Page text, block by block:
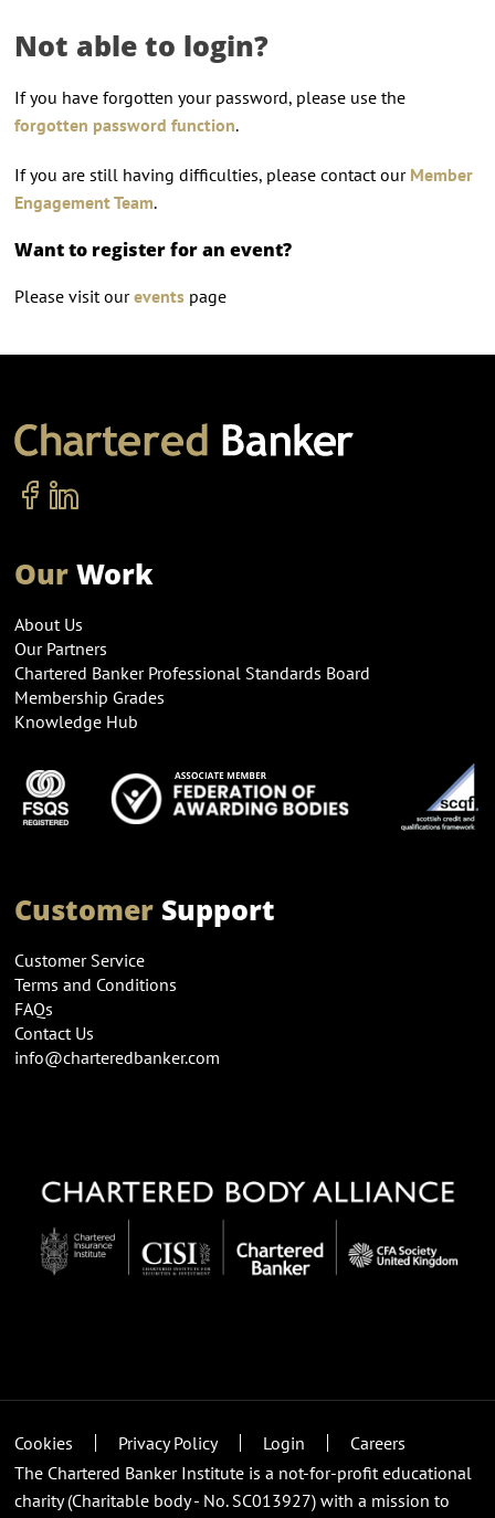
Not able to login?
If you have forgotten your password, please use the
forgotten password function.
If you are still having difficulties, please contact our Member
Engagement Team.
Want to register for an event?
Please visit oureventspage
OurWork
About Us
Our Partners
Chartered Banker Professional Standards Board
Membership Grades
Knowledge Hub
CustomerSupport
Customer Service
Terms and Conditions
FAQs
Contact Us
info@charteredbanker.com
Cookies Privacy Policy Login
Careers
The Chartered Banker Institute is a not-for-profit educational
charity (Charitable body - No. SC013927) with a mission to